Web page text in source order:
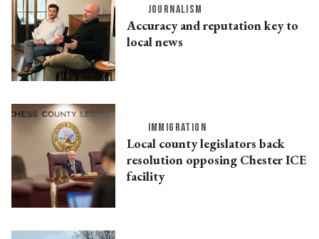
JOURNALISM
Accuracy and reputation key to
local news
IMMIGRATION
Local county legislators back
resolution opposing Chester ICE
facility